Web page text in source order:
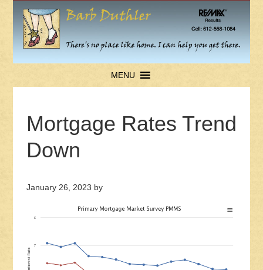
MENU
Mortgage Rates Trend
Down
January 26, 2023 by